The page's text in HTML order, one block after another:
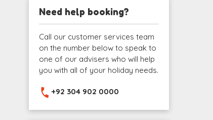
Need help booking?
Call our customer services team
on the number below to speak to
one of our advisers who will help
you with all of your holiday needs.
+92 304 902 0000